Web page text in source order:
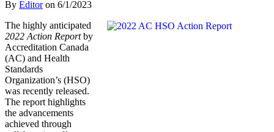
By Editoron 6/1/2023
The highly anticipated
2022 Action Reportby
Accreditation Canada
(AC) and Health
Standards
Organization’s (HSO)
was recently released.
The report highlights
the advancements
achieved through